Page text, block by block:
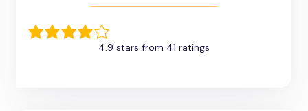
4.9 stars from 41 ratings